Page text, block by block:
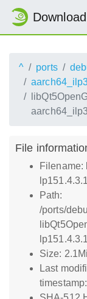
Download
^ ports
File
Filename:
Path:
/ports/
Size:
Last